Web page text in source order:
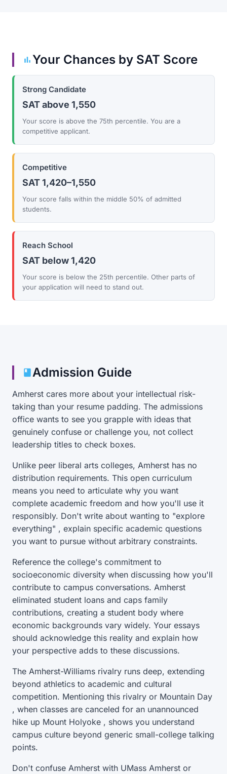
Your Chances by SAT Score
Strong Candidate
SAT above 1,550
Your score is above the 75th percentile. You are a
competitive applicant.
Competitive
SAT 1,420–1,550
Your score falls within the middle 50% of admitted
students.
Reach School
SAT below 1,420
Your score is below the 25th percentile. Other parts of
your application will need to stand out.
Admission Guide
Amherst cares more about your intellectual risk-
taking than your resume padding. The admissions
office wants to see you grapple with ideas that
genuinely confuse or challenge you, not collect
leadership titles to check boxes.
Unlike peer liberal arts colleges, Amherst has no
distribution requirements. This open curriculum
means you need to articulate why you want
complete academic freedom and how you'll use it
responsibly. Don't write about wanting to "explore
everything" , explain specific academic questions
you want to pursue without arbitrary constraints.
Reference the college's commitment to
socioeconomic diversity when discussing how you'll
contribute to campus conversations. Amherst
eliminated student loans and caps family
contributions, creating a student body where
economic backgrounds vary widely. Your essays
should acknowledge this reality and explain how
your perspective adds to these discussions.
The Amherst-Williams rivalry runs deep, extending
beyond athletics to academic and cultural
competition. Mentioning this rivalry or Mountain Day
, when classes are canceled for an unannounced
hike up Mount Holyoke , shows you understand
campus culture beyond generic small-college talking
points.
Don't confuse Amherst with UMass Amherst or